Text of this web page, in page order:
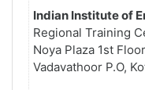
Indian Institute of
Regional Training
Noya Plaza 1st
Vadavathoor P.O,